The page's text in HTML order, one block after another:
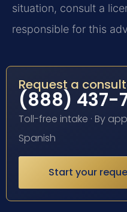
situation, consult a
responsible for this
Request a
(888) 437-
Toll-free intake · By
Spanish
Start your